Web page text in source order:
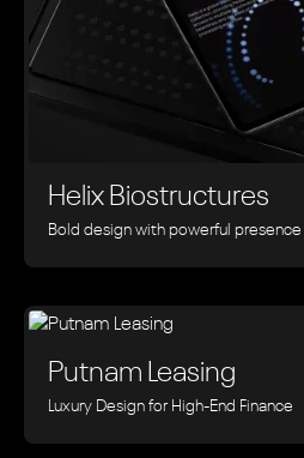
Helix Biostructures
Bold design with powerful presence
Putnam Leasing
Luxury Design for High-End Finance